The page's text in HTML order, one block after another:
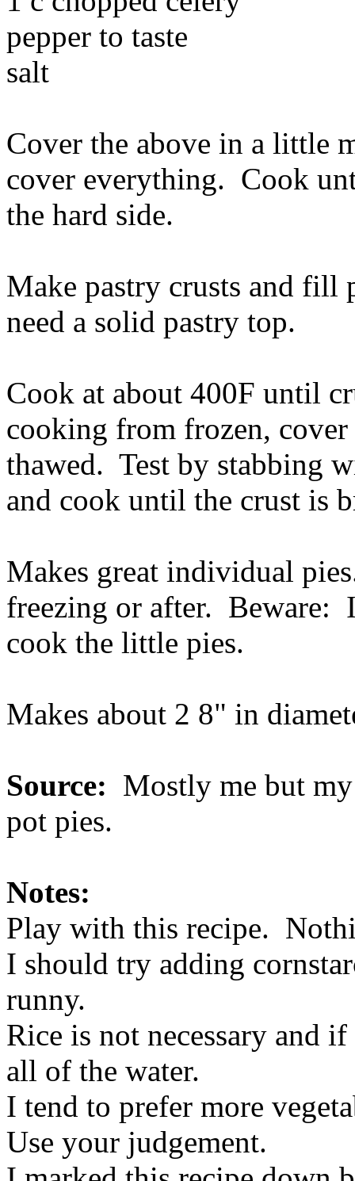
pepper to taste
salt
Cover the above in a little
cover everything. Cook
the hard side.
Make pastry crusts and
need a solid pastry top.
Cook at about 400F until
cooking from frozen,
thawed. Test by stabbing
and cook until the crust is
Makes great individual
freezing or after. Beware:
cook the little pies.
Makes about 2 8" in
Source: Mostly me but
pot pies.
Notes:
Play with this recipe.
I should try adding
runny.
Rice is not necessary and
all of the water.
I tend to prefer more
Use your judgement.